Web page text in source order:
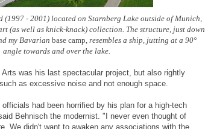
(1997 - 2001) located on Starnberg Lake outside of Munich,
(as well as knick-knack) collection. The structure, just down
my Bavarian base camp, resembles a ship, jutting at a 90°
angle towards and over the lake.
was his last spectacular project, but also rightly
as excessive noise and not enough space.
had been horrified by his plan for a high-tech
Behnisch the modernist. "I never even thought of
We didn't want to awaken any associations with the